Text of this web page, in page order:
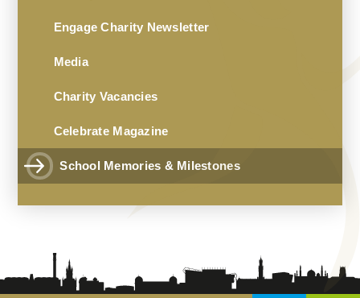
Engage Charity Newsletter
Media
Charity Vacancies
Celebrate Magazine
School Memories & Milestones